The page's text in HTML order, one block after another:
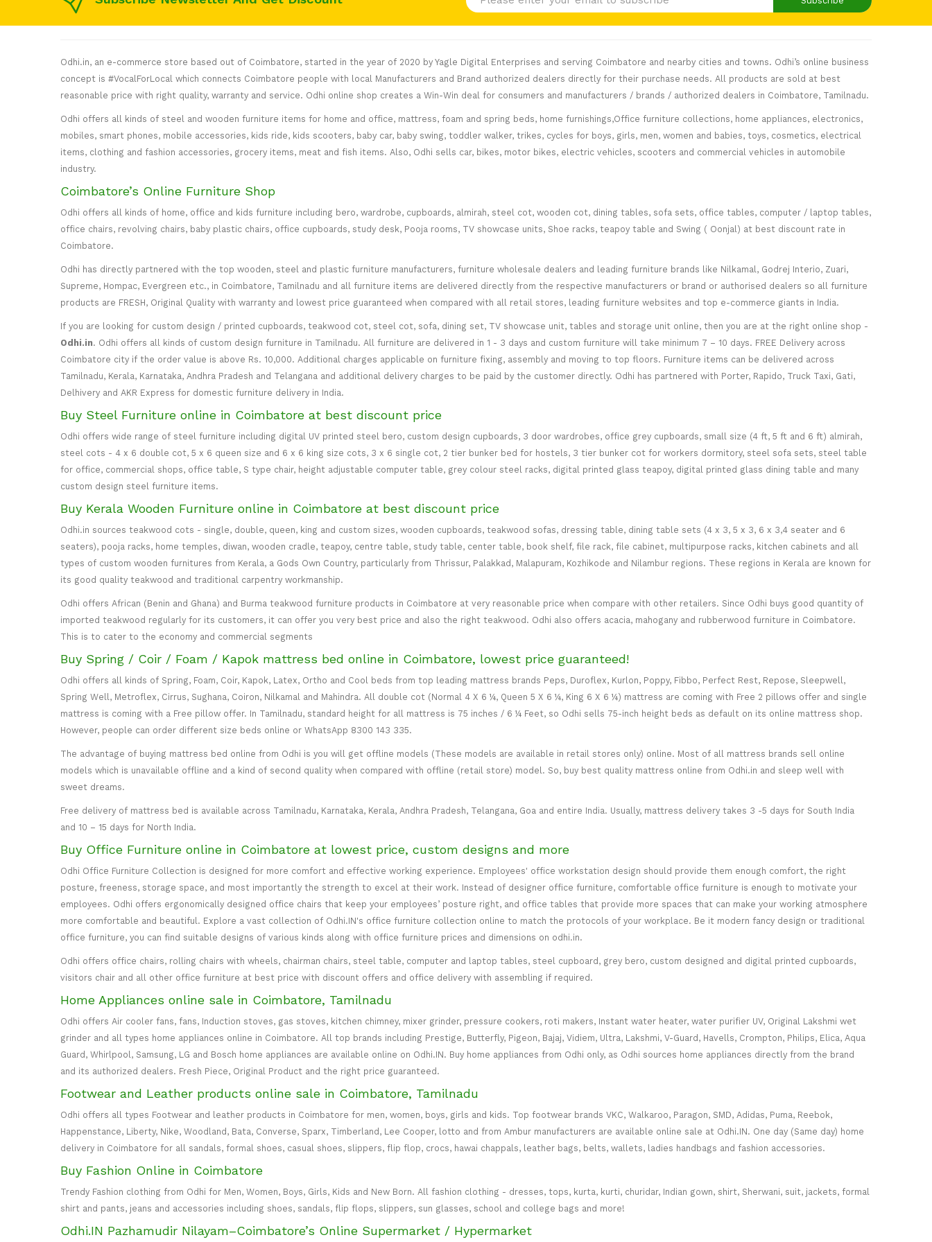
Odhi.in, an e-commerce store based out of Coimbatore, started in the year of 2020 by Yagle Digital Enterprises and serving Coimbatore and nearby cities and towns. Odhi’s online business
concept is #VocalForLocal which connects Coimbatore people with local Manufacturers and Brand authorized dealers directly for their purchase needs. All products are sold at best
reasonable price with right quality, warranty and service. Odhi online shop creates a Win-Win deal for consumers and manufacturers / brands / authorized dealers in Coimbatore, Tamilnadu.
Odhi offers all kinds of steel and wooden furniture items for home and office, mattress, foam and spring beds, home furnishings,Office furniture collections, home appliances, electronics,
mobiles, smart phones, mobile accessories, kids ride, kids scooters, baby car, baby swing, toddler walker, trikes, cycles for boys, girls, men, women and babies, toys, cosmetics, electrical
items, clothing and fashion accessories, grocery items, meat and fish items. Also, Odhi sells car, bikes, motor bikes, electric vehicles, scooters and commercial vehicles in automobile
industry.
Coimbatore’s Online Furniture Shop
Odhi offers all kinds of home, office and kids furniture including bero, wardrobe, cupboards, almirah, steel cot, wooden cot, dining tables, sofa sets, office tables, computer / laptop tables,
office chairs, revolving chairs, baby plastic chairs, office cupboards, study desk, Pooja rooms, TV showcase units, Shoe racks, teapoy table and Swing ( Oonjal) at best discount rate in
Coimbatore.
Odhi has directly partnered with the top wooden, steel and plastic furniture manufacturers, furniture wholesale dealers and leading furniture brands like Nilkamal, Godrej Interio, Zuari,
Supreme, Hompac, Evergreen etc., in Coimbatore, Tamilnadu and all furniture items are delivered directly from the respective manufacturers or brand or authorised dealers so all furniture
products are FRESH, Original Quality with warranty and lowest price guaranteed when compared with all retail stores, leading furniture websites and top e-commerce giants in India.
If you are looking for custom design / printed cupboards, teakwood cot, steel cot, sofa, dining set, TV showcase unit, tables and storage unit online, then you are at the right online shop -
Odhi.in. Odhi offers all kinds of custom design furniture in Tamilnadu. All furniture are delivered in 1 - 3 days and custom furniture will take minimum 7 – 10 days. FREE Delivery across
Coimbatore city if the order value is above Rs. 10,000. Additional charges applicable on furniture fixing, assembly and moving to top floors. Furniture items can be delivered across
Tamilnadu, Kerala, Karnataka, Andhra Pradesh and Telangana and additional delivery charges to be paid by the customer directly. Odhi has partnered with Porter, Rapido, Truck Taxi, Gati,
Delhivery and AKR Express for domestic furniture delivery in India.
Buy Steel Furniture online in Coimbatore at best discount price
Odhi offers wide range of steel furniture including digital UV printed steel bero, custom design cupboards, 3 door wardrobes, office grey cupboards, small size (4 ft, 5 ft and 6 ft) almirah,
steel cots - 4 x 6 double cot, 5 x 6 queen size and 6 x 6 king size cots, 3 x 6 single cot, 2 tier bunker bed for hostels, 3 tier bunker cot for workers dormitory, steel sofa sets, steel table
for office, commercial shops, office table, S type chair, height adjustable computer table, grey colour steel racks, digital printed glass teapoy, digital printed glass dining table and many
custom design steel furniture items.
Buy Kerala Wooden Furniture online in Coimbatore at best discount price
Odhi.in sources teakwood cots - single, double, queen, king and custom sizes, wooden cupboards, teakwood sofas, dressing table, dining table sets (4 x 3, 5 x 3, 6 x 3,4 seater and 6
seaters), pooja racks, home temples, diwan, wooden cradle, teapoy, centre table, study table, center table, book shelf, file rack, file cabinet, multipurpose racks, kitchen cabinets and all
types of custom wooden furnitures from Kerala, a Gods Own Country, particularly from Thrissur, Palakkad, Malapuram, Kozhikode and Nilambur regions. These regions in Kerala are known for
its good quality teakwood and traditional carpentry workmanship.
Odhi offers African (Benin and Ghana) and Burma teakwood furniture products in Coimbatore at very reasonable price when compare with other retailers. Since Odhi buys good quantity of
imported teakwood regularly for its customers, it can offer you very best price and also the right teakwood. Odhi also offers acacia, mahogany and rubberwood furniture in Coimbatore.
This is to cater to the economy and commercial segments
Buy Spring / Coir / Foam / Kapok mattress bed online in Coimbatore, lowest price guaranteed!
Odhi offers all kinds of Spring, Foam, Coir, Kapok, Latex, Ortho and Cool beds from top leading mattress brands Peps, Duroflex, Kurlon, Poppy, Fibbo, Perfect Rest, Repose, Sleepwell,
Spring Well, Metroflex, Cirrus, Sughana, Coiron, Nilkamal and Mahindra. All double cot (Normal 4 X 6 ¼, Queen 5 X 6 ¼, King 6 X 6 ¼) mattress are coming with Free 2 pillows offer and single
mattress is coming with a Free pillow offer. In Tamilnadu, standard height for all mattress is 75 inches / 6 ¼ Feet, so Odhi sells 75-inch height beds as default on its online mattress shop.
However, people can order different size beds online or WhatsApp 8300 143 335.
The advantage of buying mattress bed online from Odhi is you will get offline models (These models are available in retail stores only) online. Most of all mattress brands sell online
models which is unavailable offline and a kind of second quality when compared with offline (retail store) model. So, buy best quality mattress online from Odhi.in and sleep well with
sweet dreams.
Free delivery of mattress bed is available across Tamilnadu, Karnataka, Kerala, Andhra Pradesh, Telangana, Goa and entire India. Usually, mattress delivery takes 3 -5 days for South India
and 10 – 15 days for North India.
Buy Office Furniture online in Coimbatore at lowest price, custom designs and more
Odhi Office Furniture Collection is designed for more comfort and effective working experience. Employees' office workstation design should provide them enough comfort, the right
posture, freeness, storage space, and most importantly the strength to excel at their work. Instead of designer office furniture, comfortable office furniture is enough to motivate your
employees. Odhi offers ergonomically designed office chairs that keep your employees’ posture right, and office tables that provide more spaces that can make your working atmosphere
more comfortable and beautiful. Explore a vast collection of Odhi.IN's office furniture collection online to match the protocols of your workplace. Be it modern fancy design or traditional
office furniture, you can find suitable designs of various kinds along with office furniture prices and dimensions on odhi.in.
Odhi offers office chairs, rolling chairs with wheels, chairman chairs, steel table, computer and laptop tables, steel cupboard, grey bero, custom designed and digital printed cupboards,
visitors chair and all other office furniture at best price with discount offers and office delivery with assembling if required.
Home Appliances online sale in Coimbatore, Tamilnadu
Odhi offers Air cooler fans, fans, Induction stoves, gas stoves, kitchen chimney, mixer grinder, pressure cookers, roti makers, Instant water heater, water purifier UV, Original Lakshmi wet
grinder and all types home appliances online in Coimbatore. All top brands including Prestige, Butterfly, Pigeon, Bajaj, Vidiem, Ultra, Lakshmi, V-Guard, Havells, Crompton, Philips, Elica, Aqua
Guard, Whirlpool, Samsung, LG and Bosch home appliances are available online on Odhi.IN. Buy home appliances from Odhi only, as Odhi sources home appliances directly from the brand
and its authorized dealers. Fresh Piece, Original Product and the right price guaranteed.
Footwear and Leather products online sale in Coimbatore, Tamilnadu
Odhi offers all types Footwear and leather products in Coimbatore for men, women, boys, girls and kids. Top footwear brands VKC, Walkaroo, Paragon, SMD, Adidas, Puma, Reebok,
Happenstance, Liberty, Nike, Woodland, Bata, Converse, Sparx, Timberland, Lee Cooper, lotto and from Ambur manufacturers are available online sale at Odhi.IN. One day (Same day) home
delivery in Coimbatore for all sandals, formal shoes, casual shoes, slippers, flip flop, crocs, hawai chappals, leather bags, belts, wallets, ladies handbags and fashion accessories.
Buy Fashion Online in Coimbatore
Trendy Fashion clothing from Odhi for Men, Women, Boys, Girls, Kids and New Born. All fashion clothing - dresses, tops, kurta, kurti, churidar, Indian gown, shirt, Sherwani, suit, jackets, formal
shirt and pants, jeans and accessories including shoes, sandals, flip flops, slippers, sun glasses, school and college bags and more!
Odhi.IN Pazhamudir Nilayam–Coimbatore’s Online Supermarket / Hypermarket